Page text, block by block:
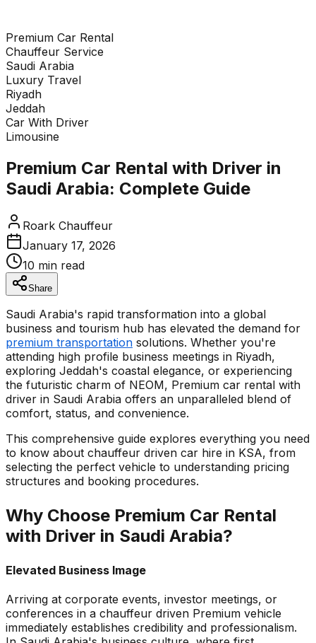
Enquire Now
Tap to expand enquiry form
Premium Car Rental
Chauffeur Service
Saudi Arabia
Luxury Travel
Riyadh
Jeddah
Car With Driver
Limousine
Premium Car Rental with Driver in
Saudi Arabia: Complete Guide
Roark Chauffeur
January 17, 2026
10 min read
Share
Saudi Arabia's rapid transformation into a global
business and tourism hub has elevated the demand for
premium transportation solutions. Whether you're
attending high profile business meetings in Riyadh,
exploring Jeddah's coastal elegance, or experiencing
the futuristic charm of NEOM, Premium car rental with
driver in Saudi Arabia offers an unparalleled blend of
comfort, status, and convenience.
This comprehensive guide explores everything you need
to know about chauffeur driven car hire in KSA, from
selecting the perfect vehicle to understanding pricing
structures and booking procedures.
Why Choose Premium Car Rental
with Driver in Saudi Arabia?
Elevated Business Image
Arriving at corporate events, investor meetings, or
conferences in a chauffeur driven Premium vehicle
immediately establishes credibility and professionalism.